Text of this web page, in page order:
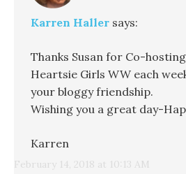
Karren Haller says:
February 14, 2018 at 10:13 AM
Thanks Susan for Co-
Heartsie Girls WW each
your bloggy friendship.
Wishing you a great day-
Karren